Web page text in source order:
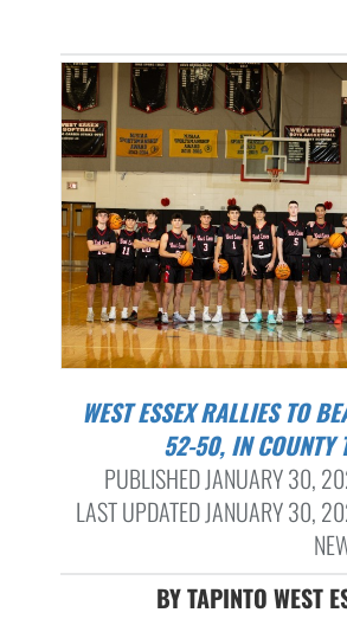
WEST ESSEX RALLIES TO BEAT EAST SIDE,
52-50, IN COUNTY
PUBLISHED JANUARY 30,
LAST UPDATED JANUARY 30,
BY TAPINTO WEST